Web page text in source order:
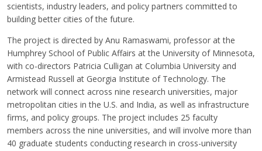
scientists, industry leaders, and policy partners committed to
building better cities of the future.
The project is directed by Anu Ramaswami, professor at the
Humphrey School of Public Affairs at the University of Minnesota,
with co-directors Patricia Culligan at Columbia University and
Armistead Russell at Georgia Institute of Technology. The
network will connect across nine research universities, major
metropolitan cities in the U.S. and India, as well as infrastructure
firms, and policy groups. The project includes 25 faculty
members across the nine universities, and will involve more than
40 graduate students conducting research in cross-university